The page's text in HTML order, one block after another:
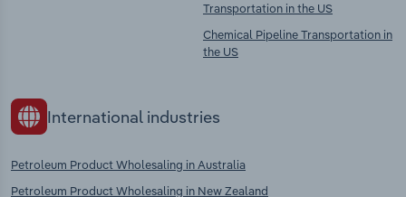
Transportation in the US
Chemical Pipeline Transportation in
the US
International industries
Petroleum Product Wholesaling in Australia
Petroleum Product Wholesaling in New Zealand